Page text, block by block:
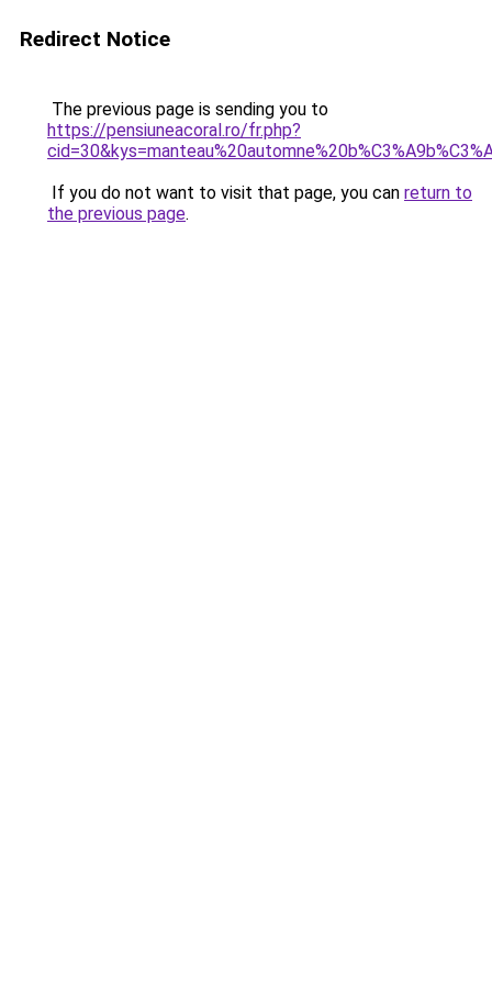
Redirect Notice
The previous page is sending you to
https://pensiuneacoral.ro/fr.php?
If you do not want to visit that page, you can return to
the previous page.